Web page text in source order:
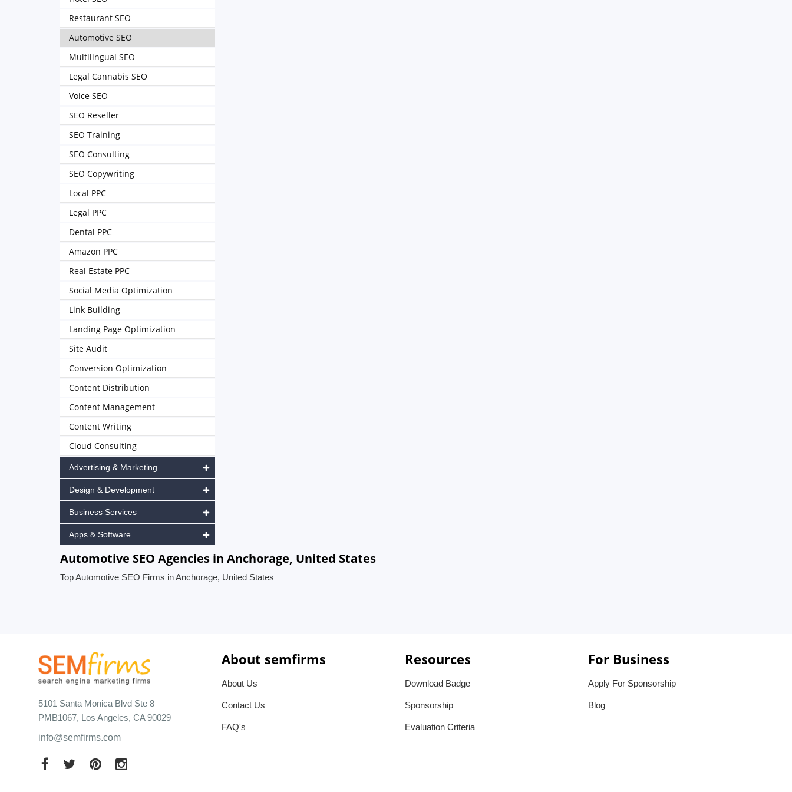
Restaurant SEO
Automotive SEO
Multilingual SEO
Legal Cannabis SEO
Voice SEO
SEO Reseller
SEO Training
SEO Consulting
SEO Copywriting
Local PPC
Legal PPC
Dental PPC
Amazon PPC
Real Estate PPC
Social Media Optimization
Link Building
Landing Page Optimization
Site Audit
Conversion Optimization
Content Distribution
Content Management
Content Writing
Cloud Consulting
Advertising & Marketing
Design & Development
Business Services
Apps & Software
Automotive SEO Agencies in Anchorage, United States
Top Automotive SEO Firms in Anchorage, United States
5101 Santa Monica Blvd Ste 8
PMB1067, Los Angeles, CA 90029
info@semfirms.com
About semfirms
About Us
Contact Us
FAQ's
Resources
Download Badge
Sponsorship
Evaluation Criteria
For Business
Apply For Sponsorship
Blog